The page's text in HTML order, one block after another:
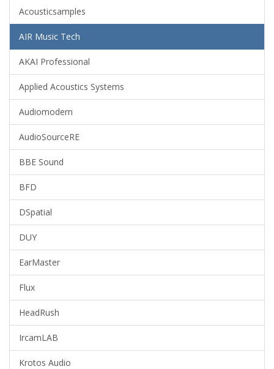
Acousticsamples
AIR Music Tech
AKAI Professional
Applied Acoustics Systems
Audiomodern
AudioSourceRE
BBE Sound
BFD
DSpatial
DUY
EarMaster
Flux
HeadRush
IrcamLAB
Krotos Audio